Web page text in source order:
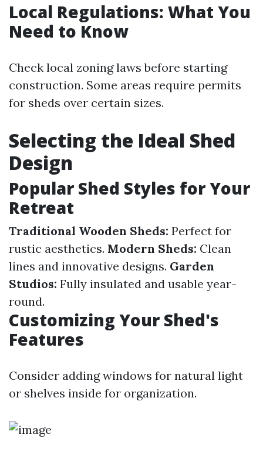
Local Regulations: What You
Need to Know
Check local zoning laws before starting
construction. Some areas require permits
for sheds over certain sizes.
Selecting the Ideal Shed
Design
Popular Shed Styles for Your
Retreat
Traditional Wooden Sheds: Perfect for
rustic aesthetics. Modern Sheds: Clean
lines and innovative designs. Garden
Studios: Fully insulated and usable year-
round.
Customizing Your Shed's
Features
Consider adding windows for natural light
or shelves inside for organization.